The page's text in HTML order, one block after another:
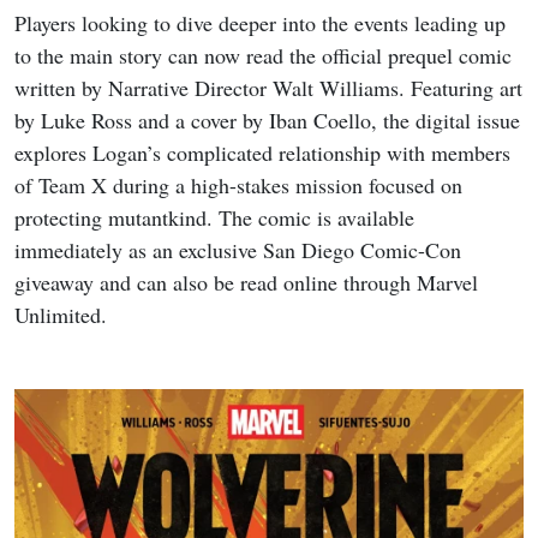
Players looking to dive deeper into the events leading up
to the main story can now read the official prequel comic
written by Narrative Director Walt Williams. Featuring art
by Luke Ross and a cover by Iban Coello, the digital issue
explores Logan’s complicated relationship with members
of Team X during a high-stakes mission focused on
protecting mutantkind. The comic is available
immediately as an exclusive San Diego Comic-Con
giveaway and can also be read online through Marvel
Unlimited.